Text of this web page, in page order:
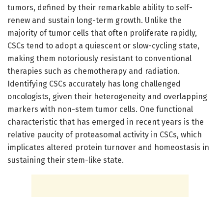
tumors, defined by their remarkable ability to self-
renew and sustain long-term growth. Unlike the
majority of tumor cells that often proliferate rapidly,
CSCs tend to adopt a quiescent or slow-cycling state,
making them notoriously resistant to conventional
therapies such as chemotherapy and radiation.
Identifying CSCs accurately has long challenged
oncologists, given their heterogeneity and overlapping
markers with non-stem tumor cells. One functional
characteristic that has emerged in recent years is the
relative paucity of proteasomal activity in CSCs, which
implicates altered protein turnover and homeostasis in
sustaining their stem-like state.